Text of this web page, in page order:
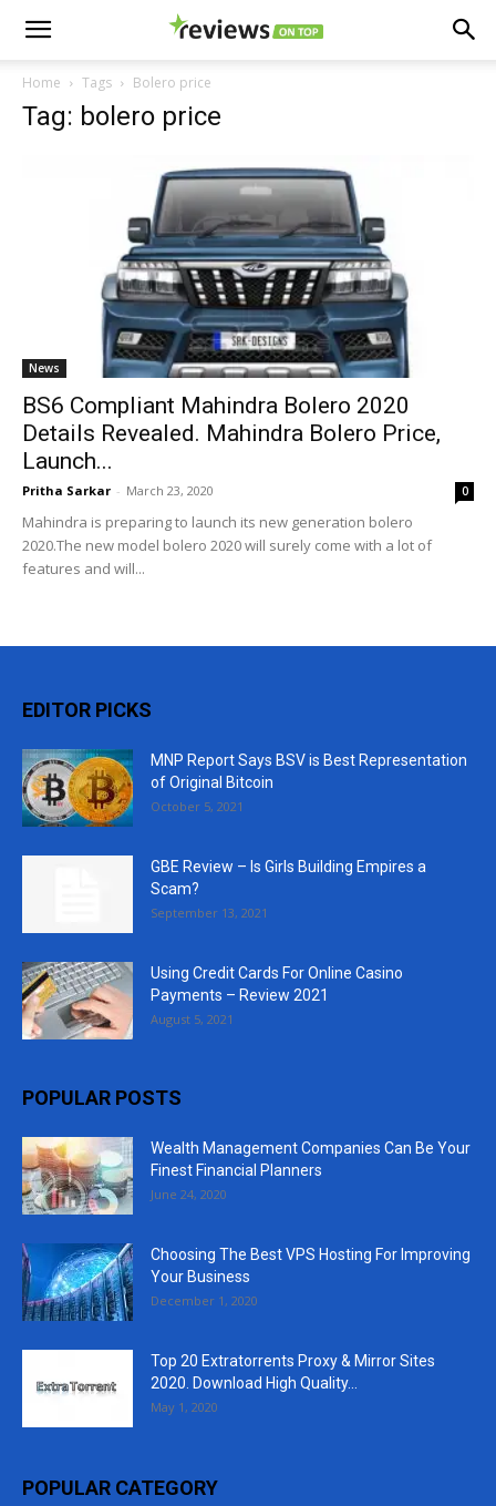
Home Tags Bolero price
Tag: bolero price
News
BS6 Compliant Mahindra Bolero 2020
Details Revealed. Mahindra Bolero Price,
Launch...
Pritha Sarkar - March 23, 2020 0
Mahindra is preparing to launch its new generation bolero
2020.The new model bolero 2020 will surely come with a lot of
features and will...
EDITOR PICKS
MNP Report Says BSV is Best Representation
of Original Bitcoin
October 5, 2021
GBE Review – Is Girls Building Empires a
Scam?
September 13, 2021
Using Credit Cards For Online Casino
Payments – Review 2021
August 5, 2021
POPULAR POSTS
Wealth Management Companies Can Be Your
Finest Financial Planners
June 24, 2020
Choosing The Best VPS Hosting For Improving
Your Business
December 1, 2020
Top 20 Extratorrents Proxy & Mirror Sites
2020. Download High Quality...
May 1, 2020
POPULAR CATEGORY